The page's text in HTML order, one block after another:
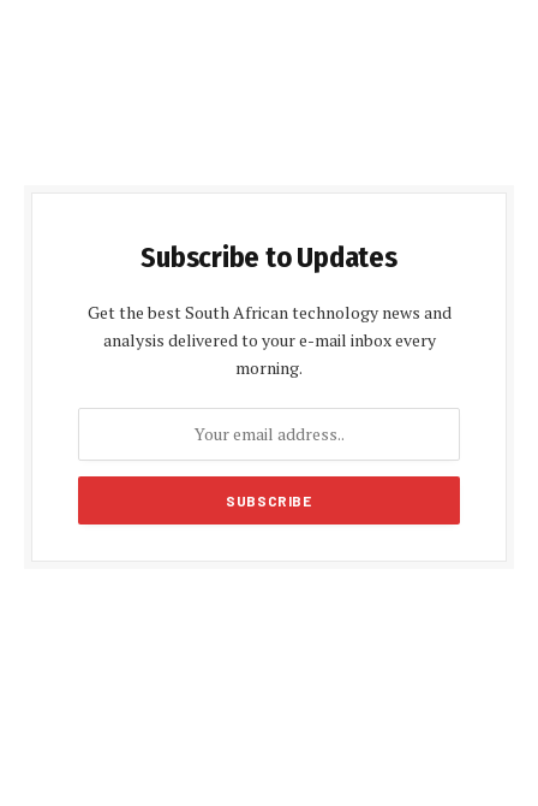
Subscribe to Updates
Get the best South African technology news and
analysis delivered to your e-mail inbox every
morning.